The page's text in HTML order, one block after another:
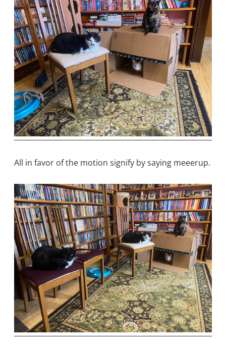
All in favor of the motion signify by saying meeerup.